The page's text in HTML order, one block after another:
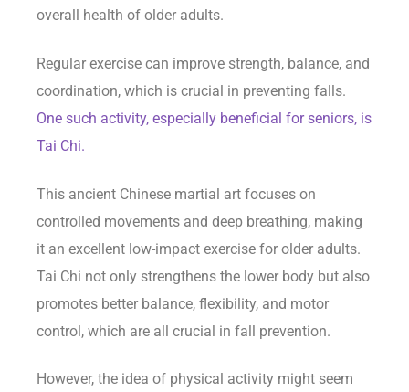
overall health of older adults.
Regular exercise can improve strength, balance, and
coordination, which is crucial in preventing falls.
One such activity, especially beneficial for seniors, is
Tai Chi.
This ancient Chinese martial art focuses on
controlled movements and deep breathing, making
it an excellent low-impact exercise for older adults.
Tai Chi not only strengthens the lower body but also
promotes better balance, flexibility, and motor
control, which are all crucial in fall prevention.
However, the idea of physical activity might seem